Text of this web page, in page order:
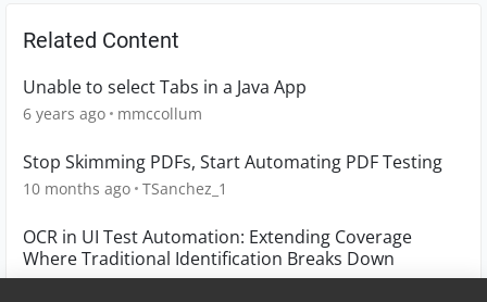
Related Content
Unable to select Tabs in a Java App
6 years ago mmccollum
Stop Skimming PDFs, Start Automating PDF Testing
10 months ago TSanchez_1
OCR in UI Test Automation: Extending Coverage
Where Traditional Identification Breaks Down
6 months ago TSanchez_1